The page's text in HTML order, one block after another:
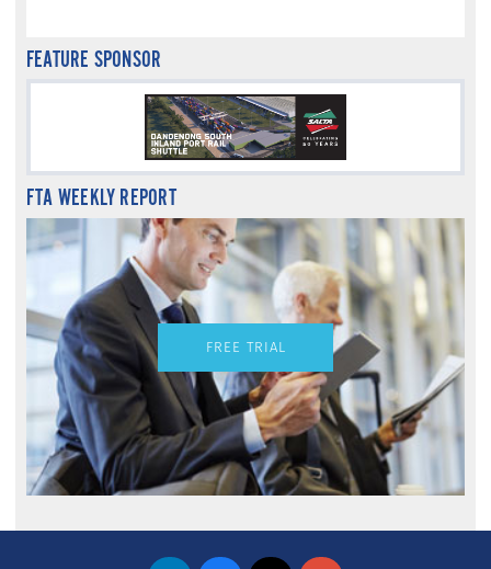
FEATURE SPONSOR
FTA WEEKLY REPORT
FREE TRIAL